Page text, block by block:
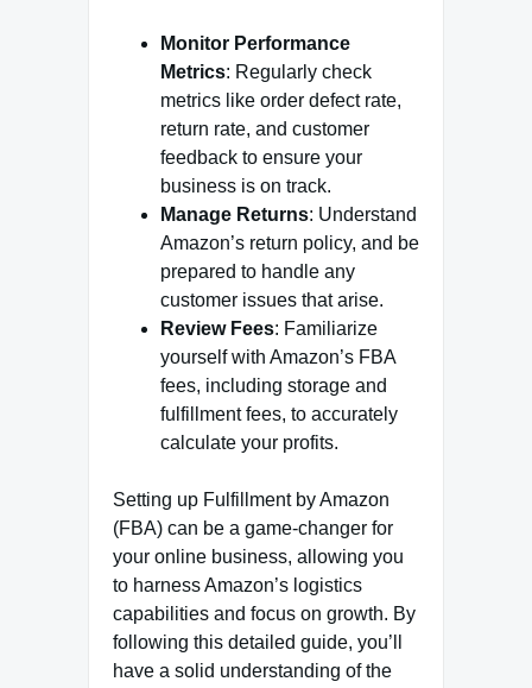
Monitor Performance
Metrics: Regularly check
metrics like order defect rate,
return rate, and customer
feedback to ensure your
business is on track.
Manage Returns: Understand
Amazon’s return policy, and be
prepared to handle any
customer issues that arise.
Review Fees: Familiarize
yourself with Amazon’s FBA
fees, including storage and
fulfillment fees, to accurately
calculate your profits.
Setting up Fulfillment by Amazon
(FBA) can be a game-changer for
your online business, allowing you
to harness Amazon’s logistics
capabilities and focus on growth. By
following this detailed guide, you’ll
have a solid understanding of the